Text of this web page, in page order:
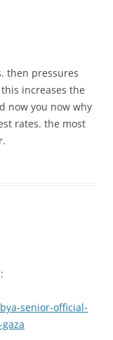
then pressures
increases the
now you now why
rates. the most
senior-official-